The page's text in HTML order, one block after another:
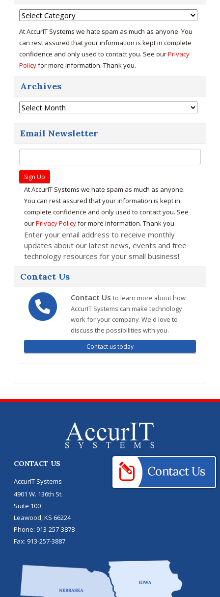
Categories
At AccurIT Systems we hate spam as much as anyone. You
can rest assured that your information is kept in complete
confidence and only used to contact you. See ourPrivacy
Policyfor more information. Thank you.
Archives
Archives
Email Newsletter
At AccurIT Systems we hate spam as much as anyone.
You can rest assured that your information is kept in
complete confidence and only used to contact you. See
ourPrivacy Policyfor more information. Thank you.
Enter your email address to receive monthly
updates about our latest news, events and free
technology resources for your small business!
Contact Us
Contact Us to learn more about how
AccurIT Systems can make technology
work for your company. We'd love to
discuss the possibilities with you.
Contact us today
CONTACT US
AccurIT Systems
4901 W. 136th St.
Suite 100
Leawood,KS 66224
Phone: 913-257-3878
Fax: 913-257-3887